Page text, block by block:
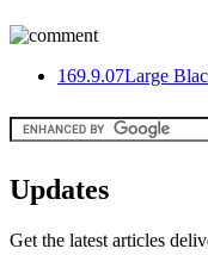
169.9.07Large
Updates
Get the latest articles